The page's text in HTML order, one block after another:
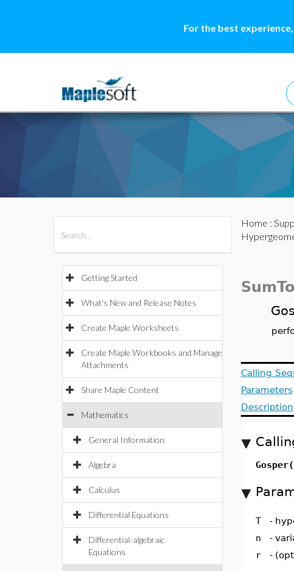
For the best
Getting Started
What's New and Release Notes
Create Maple Worksheets
Create Maple Workbooks and Manage
Attachments
Share Maple Content
Mathematics
General Information
Algebra
Calculus
Differential Equations
Differential-algebraic
Equations
Home :
Calling
Parameters
Description
Gosper(
T -
n -
r
-